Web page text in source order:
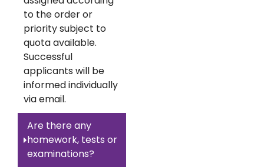
to the order or
priority subject to
quota available.
Successful
applicants will be
informed individually
via email.
Are there any
homework, tests or
examinations?